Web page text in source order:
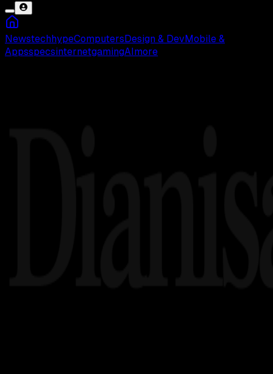
NewstechhypeComputers Design & Dev Mobile &
AppsspecsinternetgamingAI more